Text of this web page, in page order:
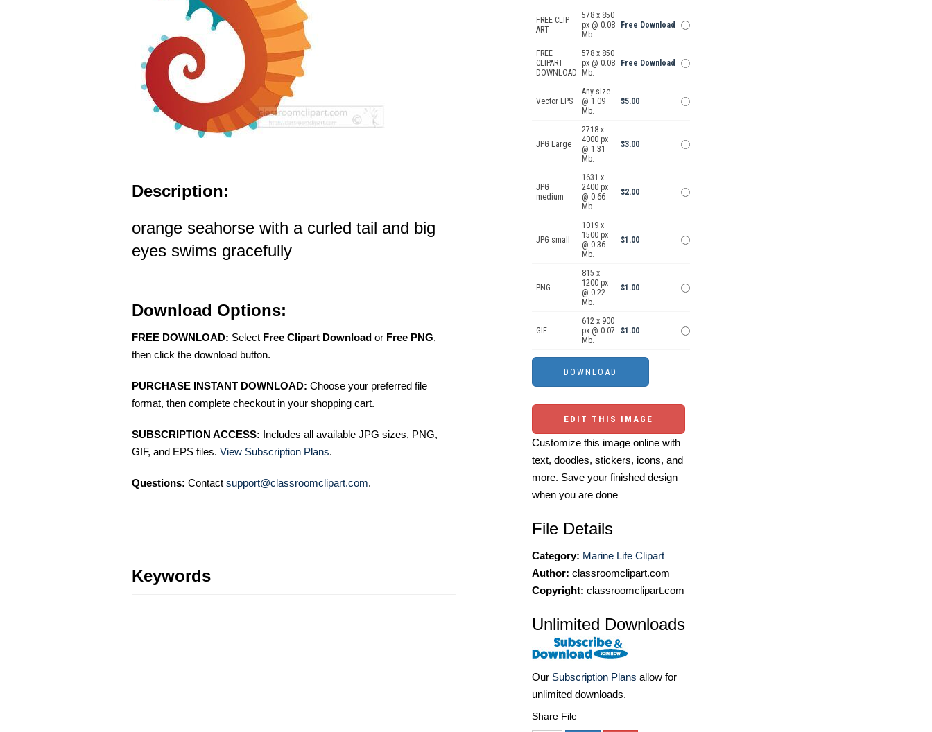
Description:
orange seahorse with a curled tail and big
eyes swims gracefully
Download Options:
FREE DOWNLOAD: Select Free Clipart Download or Free PNG,
then click the download button.
PURCHASE INSTANT DOWNLOAD: Choose your preferred file
format, then complete checkout in your shopping cart.
SUBSCRIPTION ACCESS: Includes all available JPG sizes, PNG,
GIF, and EPS files. View Subscription Plans.
Questions: Contact support@classroomclipart.com.
Keywords
FREE CLIP
ART
578 x 850
px @ 0.08
Mb.
Free Download
FREE
CLIPART
DOWNLOAD
578 x 850
px @ 0.08
Mb.
Free Download
Vector EPS
Any size
@ 1.09
Mb.
$5.00
JPG Large
2718 x
4000 px
@ 1.31
Mb.
$3.00
JPG
medium
1631 x
2400 px
@ 0.66
Mb.
$2.00
JPG small
1019 x
1500 px
@ 0.36
Mb.
$1.00
PNG
815 x
1200 px
@ 0.22
Mb.
$1.00
GIF
612 x 900
px @ 0.07
Mb.
$1.00
EDIT THIS IMAGE
Customize this image online with
text, doodles, stickers, icons, and
more. Save your finished design
when you are done
File Details
Category: Marine Life Clipart
Author: classroomclipart.com
Copyright: classroomclipart.com
Unlimited Downloads
Our Subscription Plans allow for
unlimited downloads.
Share File